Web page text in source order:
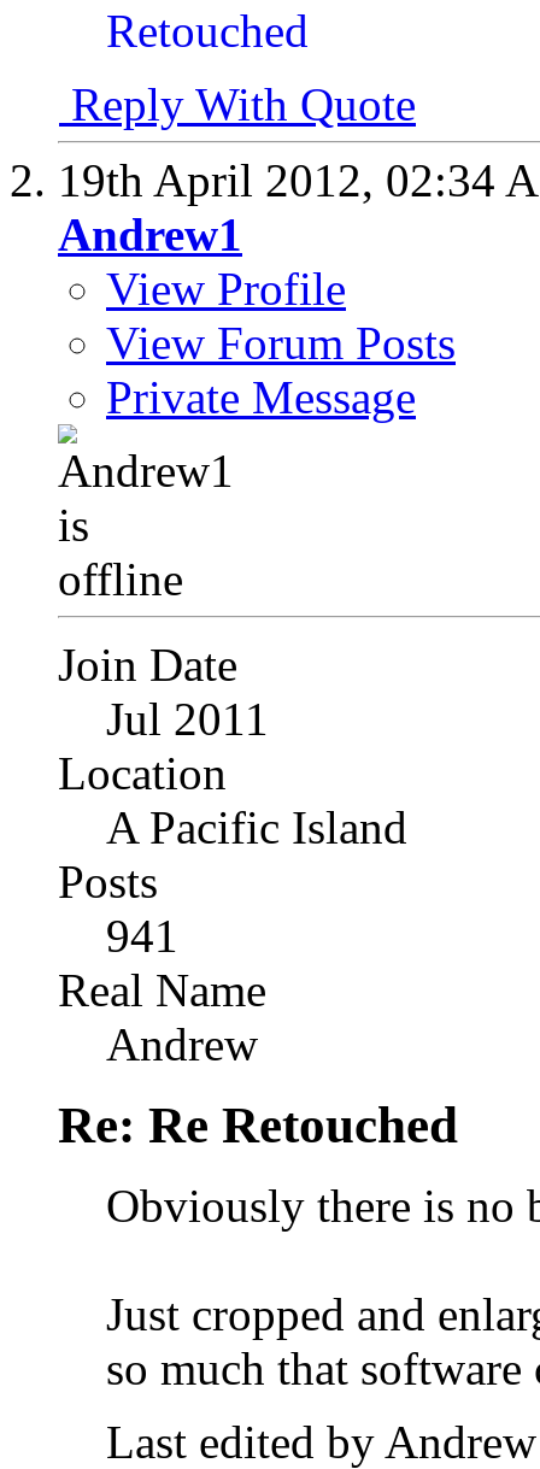
Reply With Quote
19th April 2012, 02:34
Andrew1
View Profile
View Forum Posts
Private Message
Join Date
Jul 2011
Location
A Pacific Island
Posts
941
Real Name
Andrew
Re: Re Retouched
Obviously there is no
Just cropped and
so much that software
Last edited by